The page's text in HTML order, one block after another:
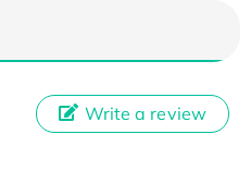
Write a review